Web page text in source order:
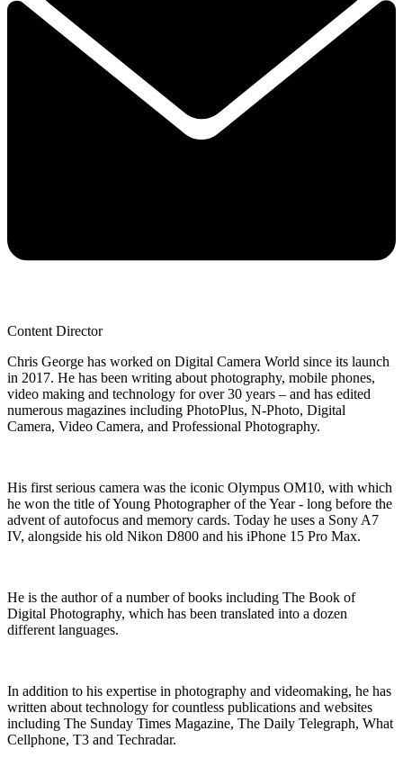
Content Director
Chris George has worked on Digital Camera World since its launch
in 2017. He has been writing about photography, mobile phones,
video making and technology for over 30 years – and has edited
numerous magazines including PhotoPlus, N-Photo, Digital
Camera, Video Camera, and Professional Photography.
His first serious camera was the iconic Olympus OM10, with which
he won the title of Young Photographer of the Year - long before the
advent of autofocus and memory cards. Today he uses a Sony A7
IV, alongside his old Nikon D800 and his iPhone 15 Pro Max.
He is the author of a number of books including The Book of
Digital Photography, which has been translated into a dozen
different languages.
In addition to his expertise in photography and videomaking, he has
written about technology for countless publications and websites
including The Sunday Times Magazine, The Daily Telegraph, What
Cellphone, T3 and Techradar.